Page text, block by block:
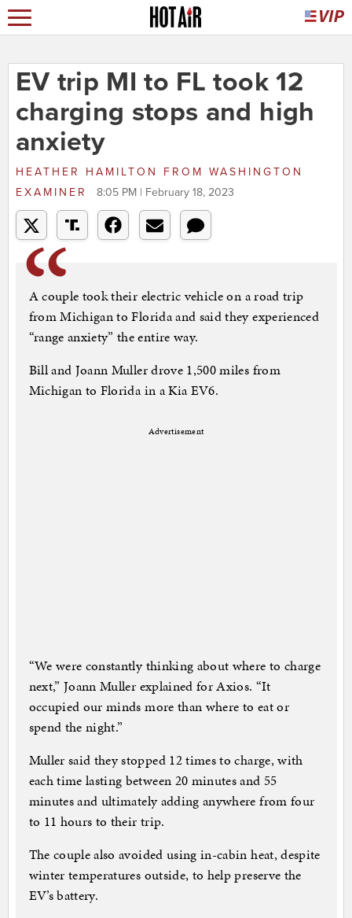
EV trip MI to FL took 12
charging stops and high
anxiety
HEATHER HAMILTON FROM WASHINGTON
EXAMINER
8:05 PM | February 18, 2023
A couple took their electric vehicle on a road trip
from Michigan to Florida and said they experienced
“range anxiety” the entire way.
Bill and Joann Muller drove 1,500 miles from
Michigan to Florida in a Kia EV6.
Advertisement
“We were constantly thinking about where to charge
next,” Joann Muller explained for Axios. “It
occupied our minds more than where to eat or
spend the night.”
Muller said they stopped 12 times to charge, with
each time lasting between 20 minutes and 55
minutes and ultimately adding anywhere from four
to 11 hours to their trip.
The couple also avoided using in-cabin heat, despite
winter temperatures outside, to help preserve the
EV’s battery.